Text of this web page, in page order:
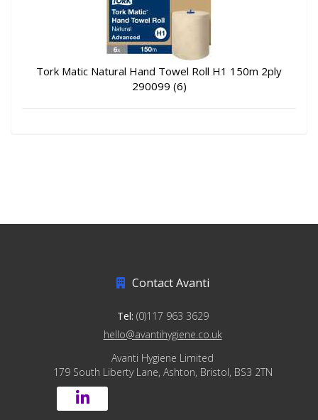
Tork Matic Natural Hand Towel Roll H1 150m 2ply
290099 (6)
Contact Avanti
Tel: (0)117 963 3629
hello@avantihygiene.co.uk
Avanti Hygiene Limited
179 South Liberty Lane, Ashton, Bristol, BS3 2TN